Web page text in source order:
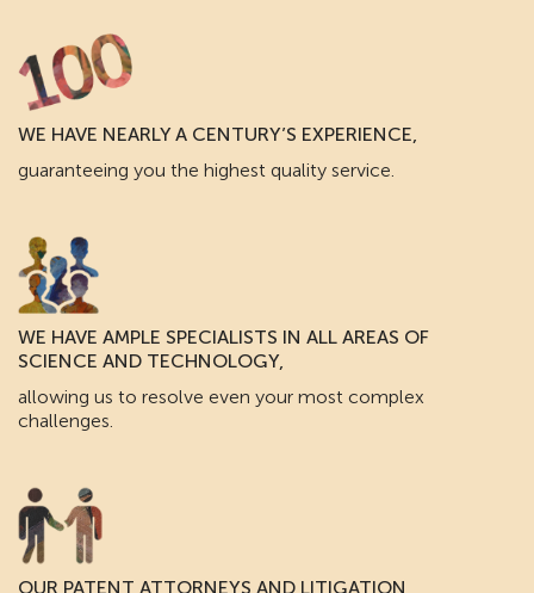
WE HAVE NEARLY A CENTURY’S EXPERIENCE,
guaranteeing you the highest quality service.
WE HAVE AMPLE SPECIALISTS IN ALL AREAS OF
SCIENCE AND TECHNOLOGY,
allowing us to resolve even your most complex
challenges.
OUR PATENT ATTORNEYS AND LITIGATION